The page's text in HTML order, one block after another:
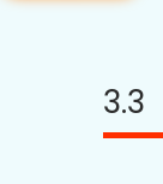
3.3